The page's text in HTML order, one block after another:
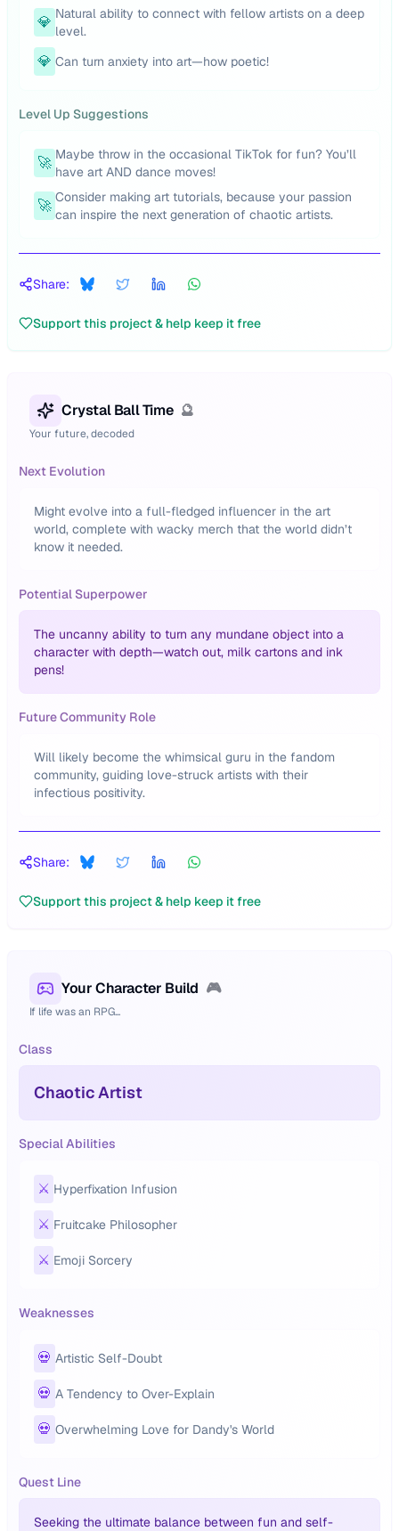
💎 Natural ability to connect with fellow artists on a deep
level.
💎 Can turn anxiety into art—how poetic!
Level Up Suggestions
🚀 Maybe throw in the occasional TikTok for fun? You’ll
have art AND dance moves!
🚀 Consider making art tutorials, because your passion
can inspire the next generation of chaotic artists.
Share:
Support this project & help keep it free
Crystal Ball Time 🔮
Your future, decoded
Next Evolution
Might evolve into a full-fledged influencer in the art
world, complete with wacky merch that the world didn’t
know it needed.
Potential Superpower
The uncanny ability to turn any mundane object into a
character with depth—watch out, milk cartons and ink
pens!
Future Community Role
Will likely become the whimsical guru in the fandom
community, guiding love-struck artists with their
infectious positivity.
Share:
Support this project & help keep it free
Your Character Build 🎮
If life was an RPG...
Class
Chaotic Artist
Special Abilities
⚔️ Hyperfixation Infusion
⚔️ Fruitcake Philosopher
⚔️ Emoji Sorcery
Weaknesses
💀 Artistic Self-Doubt
💀 A Tendency to Over-Explain
💀 Overwhelming Love for Dandy's World
Quest Line
Seeking the ultimate balance between fun and self-